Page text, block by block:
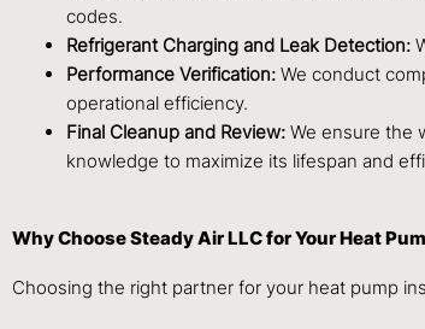
codes.
Refrigerant Charging and Leak Detection:
Performance Verification: We conduct
operational efficiency.
Final Cleanup and Review: We ensure the
knowledge to maximize its lifespan and
Why Choose Steady Air LLC for Your Heat
Choosing the right partner for your heat pump